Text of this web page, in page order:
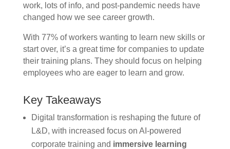
work, lots of info, and post-pandemic needs have
changed how we see career growth.
With 77% of workers wanting to learn new skills or
start over, it’s a great time for companies to update
their training plans. They should focus on helping
employees who are eager to learn and grow.
Key Takeaways
Digital transformation is reshaping the future of
L&D, with increased focus on AI-powered
corporate training and immersive learning